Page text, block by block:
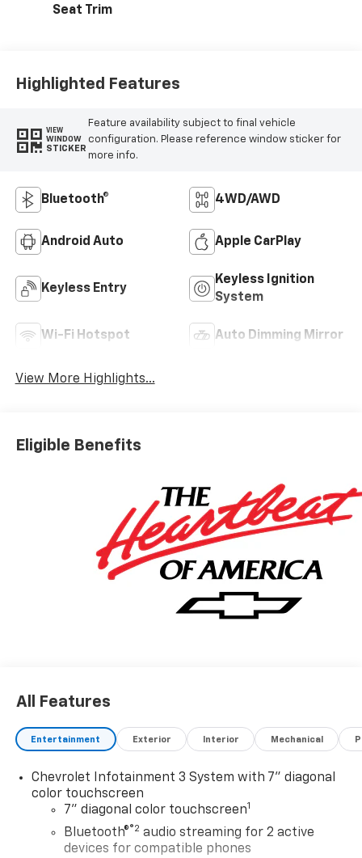
Seat Trim
Highlighted Features
VIEW
WINDOW
STICKER
Feature availability subject to final vehicle
configuration. Please reference window sticker for
more info.
Bluetooth® 4WD/AWD
Android Auto Apple CarPlay
Keyless Entry
Keyless Ignition
System
Wi-Fi Hotspot Auto Dimming Mirror
View More Highlights...
Eligible Benefits
All Features
Entertainment Exterior Interior Mechanical
Chevrolet Infotainment 3 System with 7" diagonal
color touchscreen
7" diagonal color touchscreen1
Bluetooth®®2 audio streaming for 2 active
devices for compatible phones